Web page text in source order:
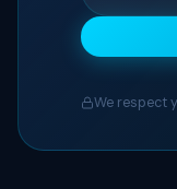
We respect